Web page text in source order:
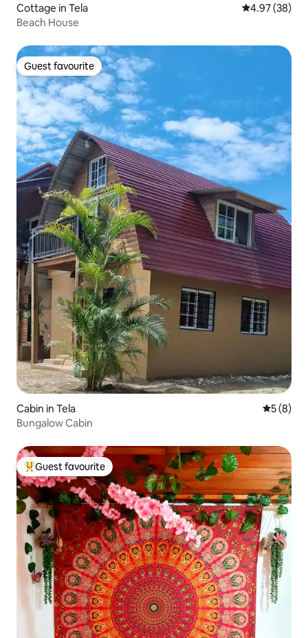
Cottage in Tela 4.97 out of 5
4.97 (38)
Beach House
Guest favourite
Guest favourite
Cabin in Tela 5 out of
5 (8)
Bungalow Cabin
Top guest favourite
Guest favourite